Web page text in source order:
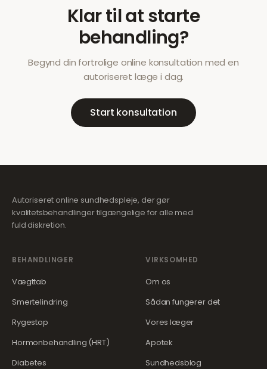
Klar til at starte
behandling?
Begynd din fortrolige online konsultation med en
autoriseret læge i dag.
Start konsultation
Autoriseret online sundhedspleje, der gør
kvalitetsbehandlinger tilgængelige for alle med
fuld diskretion.
BEHANDLINGER
Vægttab
Smertelindring
Rygestop
Hormonbehandling (HRT)
Diabetes
VIRKSOMHED
Om os
Sådan fungerer det
Vores læger
Apotek
Sundhedsblog